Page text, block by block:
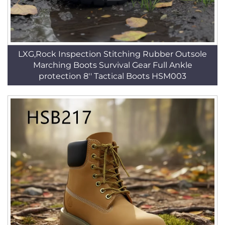
LXG,Rock Inspection Stitching Rubber Outsole
Marching Boots Survival Gear Full Ankle
protection 8'' Tactical Boots HSM003